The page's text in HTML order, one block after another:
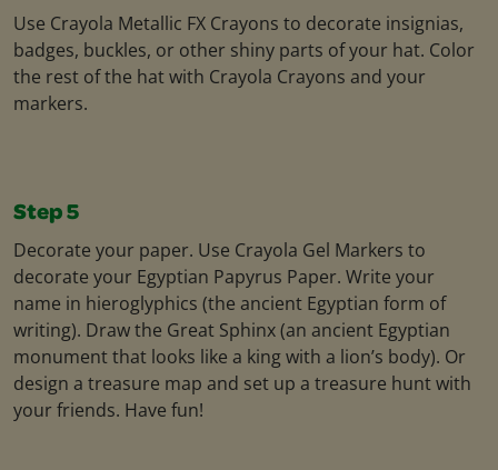
Use Crayola Metallic FX Crayons to decorate insignias,
badges, buckles, or other shiny parts of your hat. Color
the rest of the hat with Crayola Crayons and your
markers.
Step 5
Decorate your paper. Use Crayola Gel Markers to
decorate your Egyptian Papyrus Paper. Write your
name in hieroglyphics (the ancient Egyptian form of
writing). Draw the Great Sphinx (an ancient Egyptian
monument that looks like a king with a lion’s body). Or
design a treasure map and set up a treasure hunt with
your friends. Have fun!